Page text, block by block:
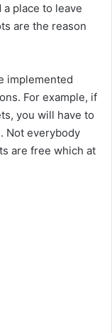
place to leave
are the reason
implemented
For example, if
you will have to
Not everybody
are free which at